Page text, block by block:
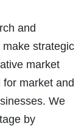
and
strategic
market
market and
We
by